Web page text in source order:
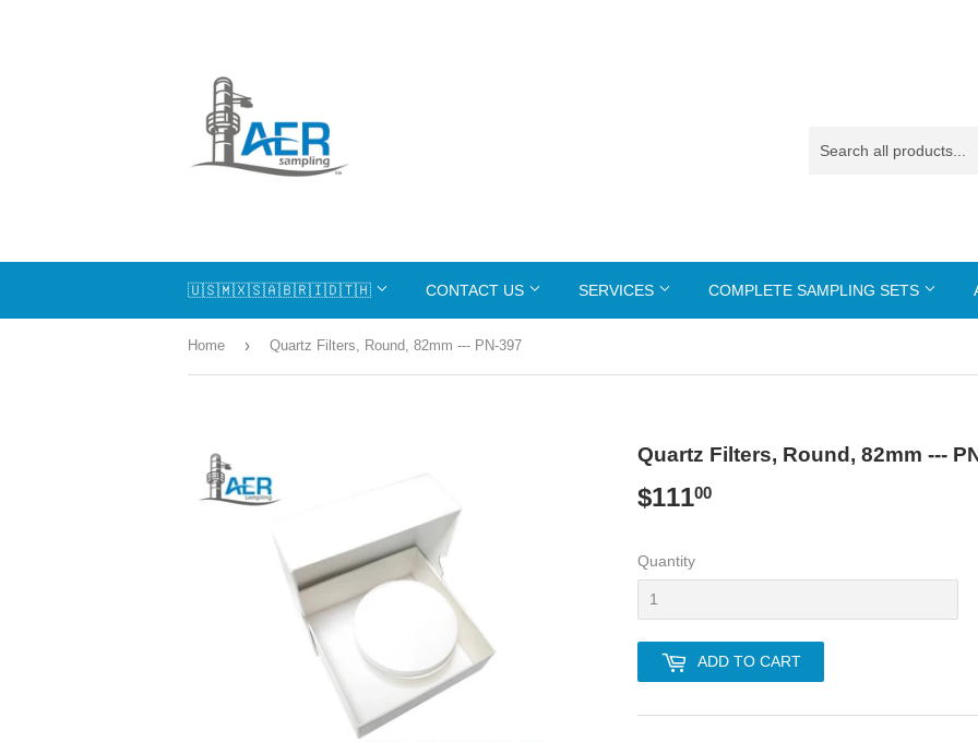
🇺🇸🇲🇽🇸🇦🇧🇷🇮🇩🇹🇭 CONTACT US SERVICES COMPLETE SAMPLING SETS
Home › Quartz Filters, Round, 82mm --- PN-397
Quartz Filters, Round, 82mm ---
$11100
Quantity
ADD TO CART